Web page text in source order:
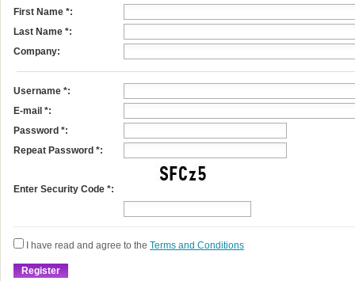
First Name *:
Last Name *:
Company:
Username *:
E-mail *:
Password *:
Repeat Password *:
Enter Security Code *:
I have read and agree to the Terms and Conditions